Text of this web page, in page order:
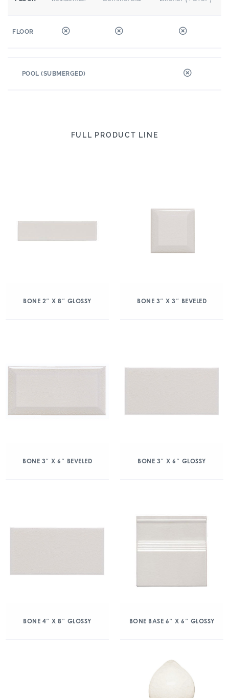
FLOOR
POOL (SUBMERGED)
FULL PRODUCT LINE
BONE 2″ X 8″ GLOSSY BONE 3″ X 3″ BEVELED
BONE 3″ X 6″ BEVELED BONE 3″ X 6″ GLOSSY
BONE 4″ X 8″ GLOSSY BONE BASE 6″ X 6″ GLOSSY